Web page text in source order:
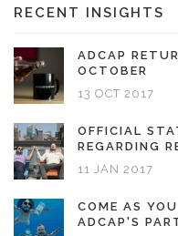
RECENT INSIGHTS
ADCAP
OCTOBER
13 OCT 2017
OFFICIAL
REGARDING
11 JAN 2017
COME AS
ADCAP'S